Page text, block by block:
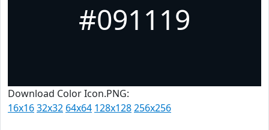
#091119
Download Color Icon.PNG:
16x1632x32 64x64 128x128256x256